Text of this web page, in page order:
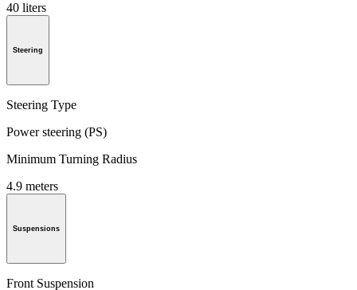
40 liters
Steering
Steering Type
Power steering (PS)
Minimum Turning Radius
4.9 meters
Suspensions
Front Suspension